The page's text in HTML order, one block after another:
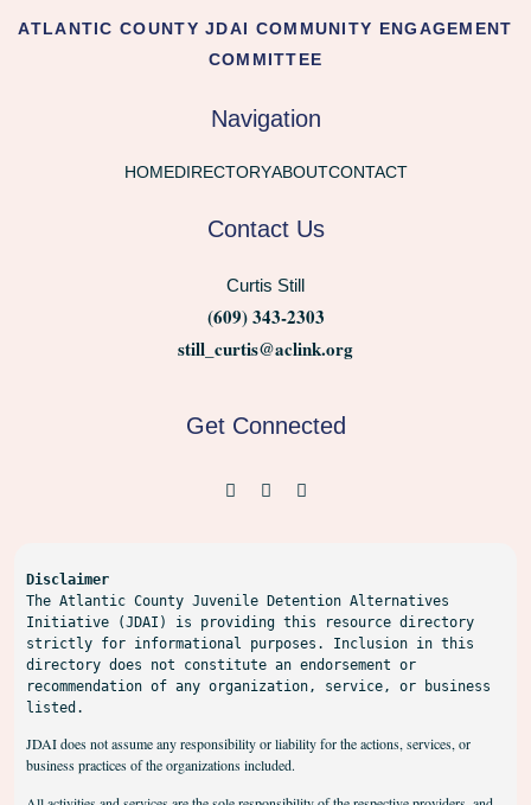
ATLANTIC COUNTY JDAI COMMUNITY ENGAGEMENT
COMMITTEE
Navigation
HOMEDIRECTORYABOUTCONTACT
Contact Us
Curtis Still
(609) 343-2303
still_curtis@aclink.org
Get Connected
Disclaimer
The Atlantic County Juvenile Detention Alternatives
Initiative (JDAI) is providing this resource directory
strictly for informational purposes. Inclusion in this
directory does not constitute an endorsement or
recommendation of any organization, service, or business
listed.
JDAI does not assume any responsibility or liability for the actions, services, or
business practices of the organizations included.